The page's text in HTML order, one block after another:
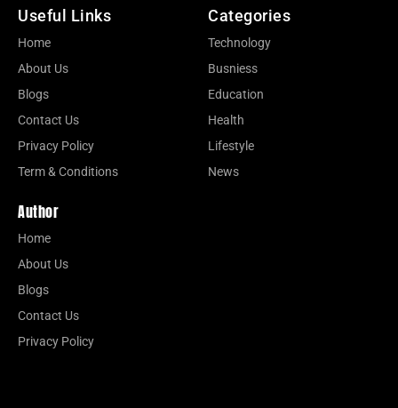
Useful Links
Home
About Us
Blogs
Contact Us
Privacy Policy
Term & Conditions
Categories
Technology
Busniess
Education
Health
Lifestyle
News
Author
Home
About Us
Blogs
Contact Us
Privacy Policy